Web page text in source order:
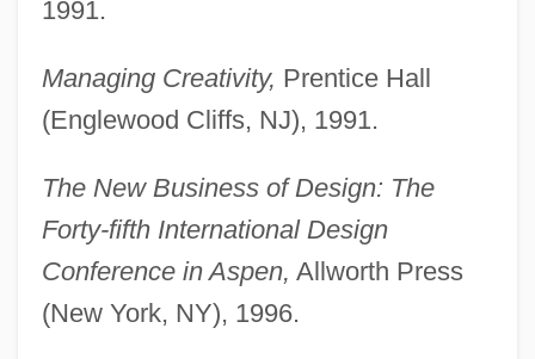
1991.
Managing Creativity, Prentice Hall
(Englewood Cliffs, NJ), 1991.
The New Business of Design: The
Forty-fifth International Design
Conference in Aspen, Allworth Press
(New York, NY), 1996.